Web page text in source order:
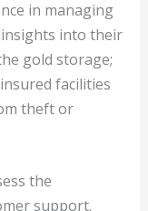
in managing
into their
gold storage;
facilities
theft or
the
support.